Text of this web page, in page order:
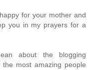
for your mother and
you in my prayers for a
about the blogging
most amazing people